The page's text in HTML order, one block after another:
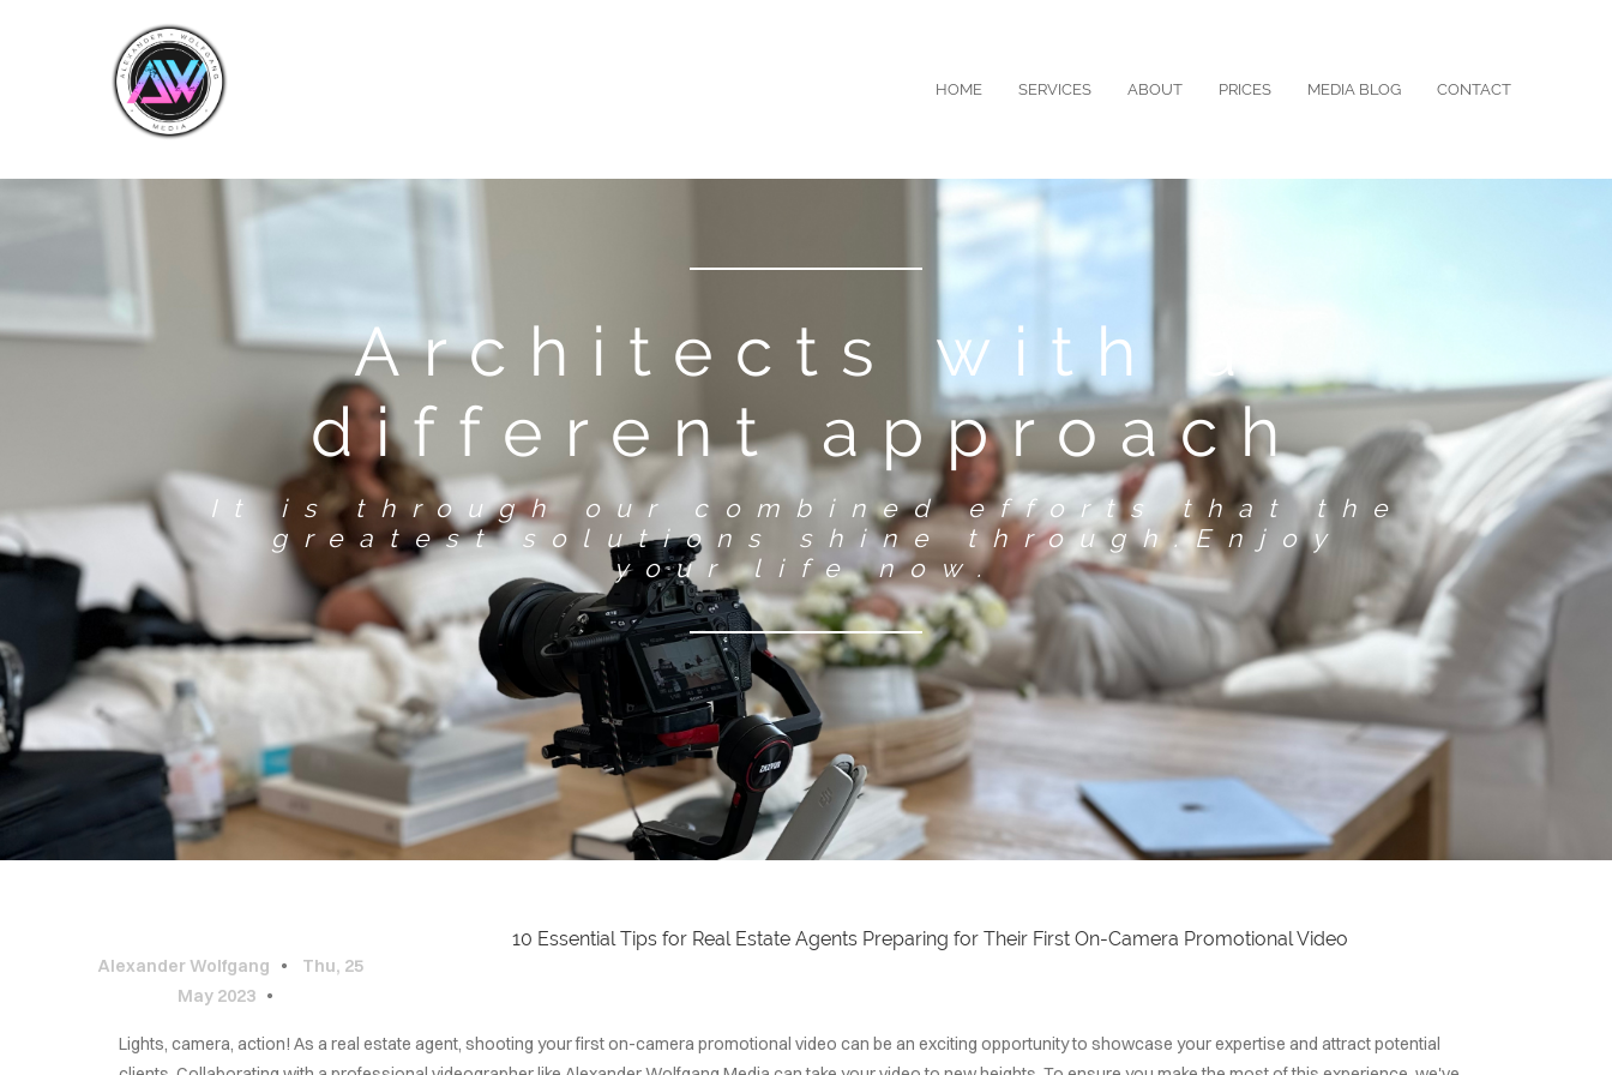
HOME SERVICES ABOUT PRICES MEDIA BLOG CONTACT
Architects with a
different approach
It is through our combined efforts that the
greatest solutions shine through.Enjoy
your life now.
GET STARTED
Alexander Wolfgang
Thu, 25
May 2023
10 Essential Tips for Real Estate Agents Preparing for Their First On-Camera Promotional Video
Lights, camera, action! As a real estate agent, shooting your first on-camera promotional video can be an exciting opportunity to showcase your expertise and attract potential